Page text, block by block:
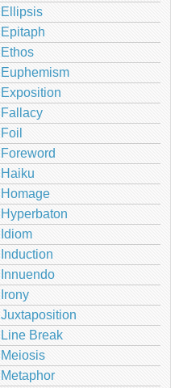
Ellipsis
Epitaph
Ethos
Euphemism
Exposition
Fallacy
Foil
Foreword
Haiku
Homage
Hyperbaton
Idiom
Induction
Innuendo
Irony
Juxtaposition
Line Break
Meiosis
Metaphor